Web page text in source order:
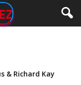
& Richard Kay